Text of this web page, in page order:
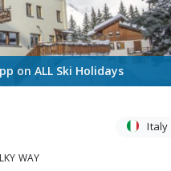
on ALL Ski Holidays
Italy
WAY